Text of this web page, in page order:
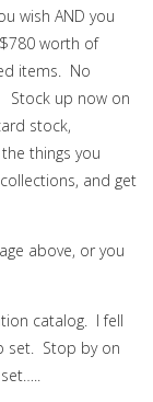
wish AND you
worth of
items. No
Stock up now on
stock,
things you
and get
above, or you
catalog. I fell
set. Stop by on